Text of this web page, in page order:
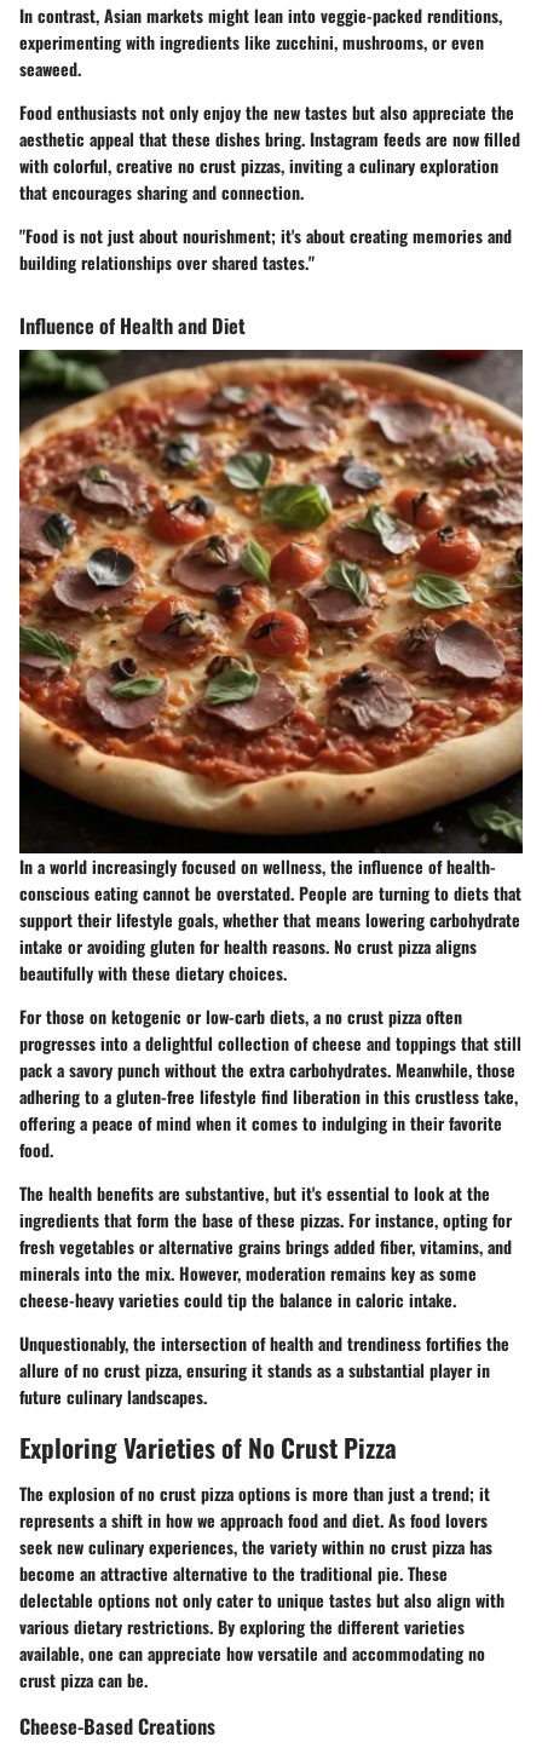
In contrast, Asian markets might lean into veggie-packed renditions,
experimenting with ingredients like zucchini, mushrooms, or even
seaweed.
Food enthusiasts not only enjoy the new tastes but also appreciate the
aesthetic appeal that these dishes bring. Instagram feeds are now filled
with colorful, creative no crust pizzas, inviting a culinary exploration
that encourages sharing and connection.
"Food is not just about nourishment; it's about creating memories and
building relationships over shared tastes."
Influence of Health and Diet
In a world increasingly focused on wellness, the influence of health-
conscious eating cannot be overstated. People are turning to diets that
support their lifestyle goals, whether that means lowering carbohydrate
intake or avoiding gluten for health reasons. No crust pizza aligns
beautifully with these dietary choices.
For those on ketogenic or low-carb diets, a no crust pizza often
progresses into a delightful collection of cheese and toppings that still
pack a savory punch without the extra carbohydrates. Meanwhile, those
adhering to a gluten-free lifestyle find liberation in this crustless take,
offering a peace of mind when it comes to indulging in their favorite
food.
The health benefits are substantive, but it's essential to look at the
ingredients that form the base of these pizzas. For instance, opting for
fresh vegetables or alternative grains brings added fiber, vitamins, and
minerals into the mix. However, moderation remains key as some
cheese-heavy varieties could tip the balance in caloric intake.
Unquestionably, the intersection of health and trendiness fortifies the
allure of no crust pizza, ensuring it stands as a substantial player in
future culinary landscapes.
Exploring Varieties of No Crust Pizza
The explosion of no crust pizza options is more than just a trend; it
represents a shift in how we approach food and diet. As food lovers
seek new culinary experiences, the variety within no crust pizza has
become an attractive alternative to the traditional pie. These
delectable options not only cater to unique tastes but also align with
various dietary restrictions. By exploring the different varieties
available, one can appreciate how versatile and accommodating no
crust pizza can be.
Cheese-Based Creations